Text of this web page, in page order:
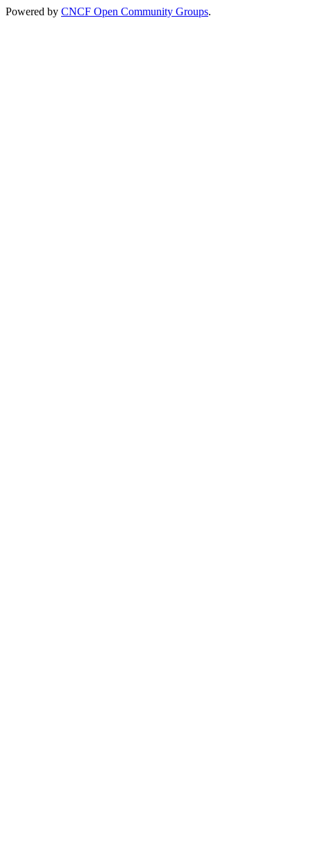
Powered by CNCF Open Community Groups.